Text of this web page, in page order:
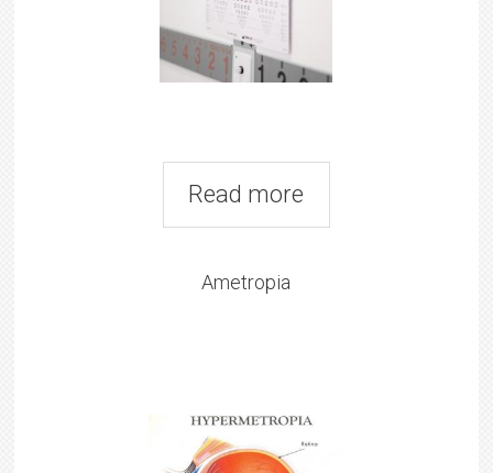
Read more
Ametropia